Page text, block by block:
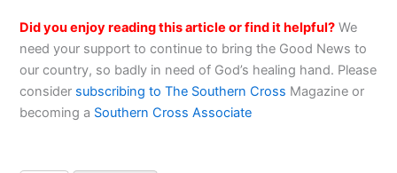
Did you enjoy reading this article or find it helpful? We
need your support to continue to bring the Good News to
our country, so badly in need of God’s healing hand. Please
consider subscribing to The Southern Cross Magazine or
becoming a Southern Cross Associate